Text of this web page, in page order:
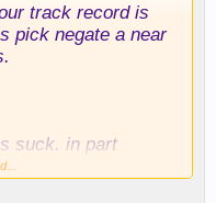
track record is
pick negate a near
suck. in part
to be good despite